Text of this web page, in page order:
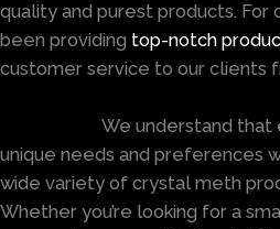
quality and purest products. For
been providing top-notch
customer service to our clients
We understand that
unique needs and preferences
wide variety of crystal meth
Whether you’re looking for a